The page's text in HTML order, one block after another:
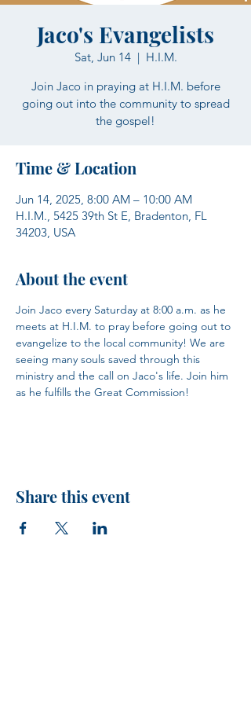
Jaco's Evangelists
Sat, Jun 14
  |
H.I.M.
Join Jaco in praying at H.I.M. before
going out into the community to spread
the gospel!
Time & Location
Jun 14, 2025, 8:00 AM – 10:00 AM
H.I.M., 5425 39th St E, Bradenton, FL
34203, USA
About the event
Join Jaco every Saturday at 8:00 a.m. as he
meets at H.I.M. to pray before going out to
evangelize to the local community! We are
seeing many souls saved through this
ministry and the call on Jaco's life. Join him
as he fulfills the Great Commission!
Share this event